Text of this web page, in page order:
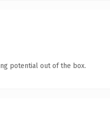
potential out of the box.